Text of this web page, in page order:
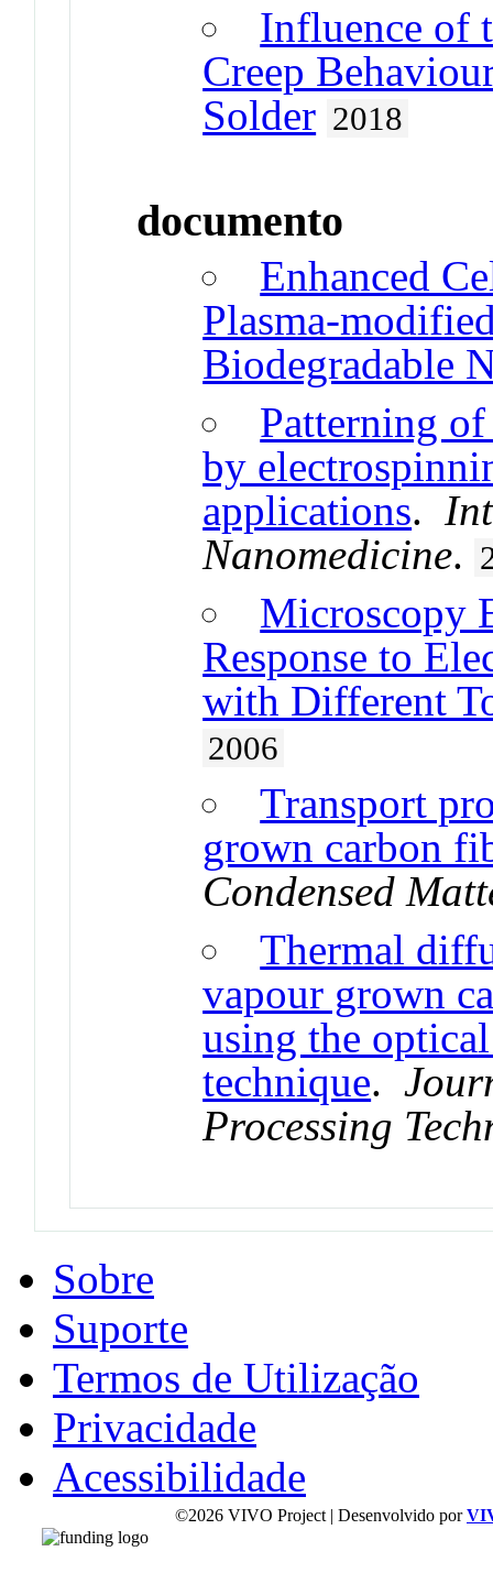
Influence of
Creep
Solder 2018
documento
Enhanced
Plasma-
Biodegradable
Patterning
by
applications.
Nanomedicine.
Microscopy
Response to
with Different
2006
Transport
grown carbon
Condensed
Thermal
vapour grown
using the
technique.
Processing
Sobre
Suporte
Termos de Utilização
Privacidade
Acessibilidade
©2026 VIVO Project | Desenvolvido por